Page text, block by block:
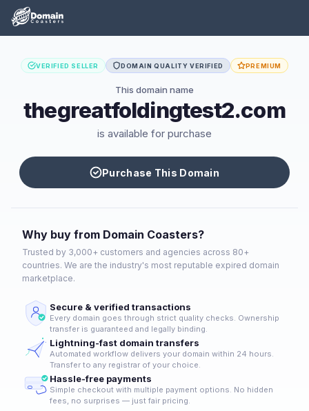
VERIFIED SELLER DOMAIN QUALITY VERIFIED PREMIUM
This domain name
thegreatfoldingtest2.com
is available for purchase
Purchase This Domain
Why buy from Domain Coasters?
Trusted by 3,000+ customers and agencies across 80+
countries. We are the industry's most reputable expired domain
marketplace.
Secure & verified transactions
Every domain goes through strict quality checks. Ownership
transfer is guaranteed and legally binding.
Lightning-fast domain transfers
Automated workflow delivers your domain within 24 hours.
Transfer to any registrar of your choice.
Hassle-free payments
Simple checkout with multiple payment options. No hidden
fees, no surprises — just fair pricing.